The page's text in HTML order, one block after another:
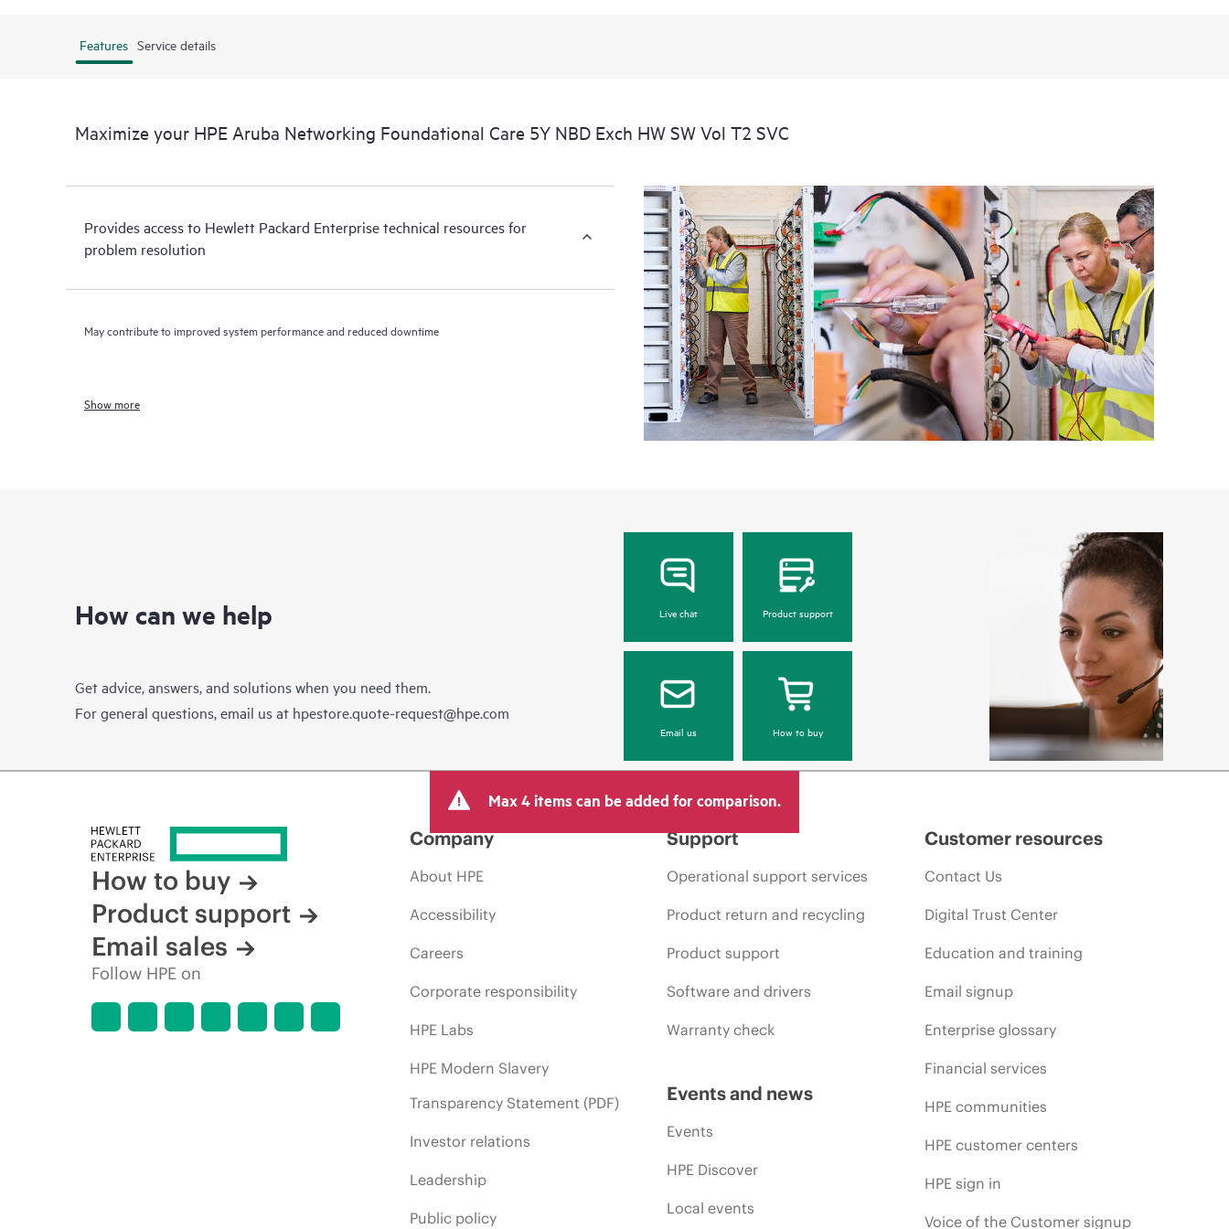
Features Service details
Maximize your HPE Aruba Networking Foundational Care 5Y NBD Exch HW SW Vol T2 SVC
Provides access to Hewlett Packard Enterprise technical resources for
problem resolution
May contribute to improved system performance and reduced downtime
Show more
How can we help
Get advice, answers, and solutions when you need them.
For general questions, email us at hpestore.quote-request@hpe.com
Live chat Product support
Email us How to buy
Max 4 items can be added for comparison.
How to buy
Product support
Email sales
Follow HPE on
Company
About HPE
Accessibility
Careers
Corporate responsibility
HPE Labs
HPE Modern Slavery
Transparency Statement (PDF)
Investor relations
Leadership
Public policy
Support
Operational support services
Product return and recycling
Product support
Software and drivers
Warranty check
Events and news
Events
HPE Discover
Local events
Customer resources
Contact Us
Digital Trust Center
Education and training
Email signup
Enterprise glossary
Financial services
HPE communities
HPE customer centers
HPE sign in
Voice of the Customer signup